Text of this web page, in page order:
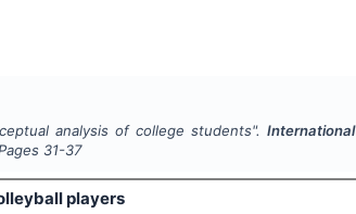
analysis of college students". International
31-37
players